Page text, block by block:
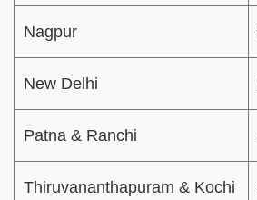
Nagpur
New Delhi
Patna & Ranchi
Thiruvananthapuram & Kochi